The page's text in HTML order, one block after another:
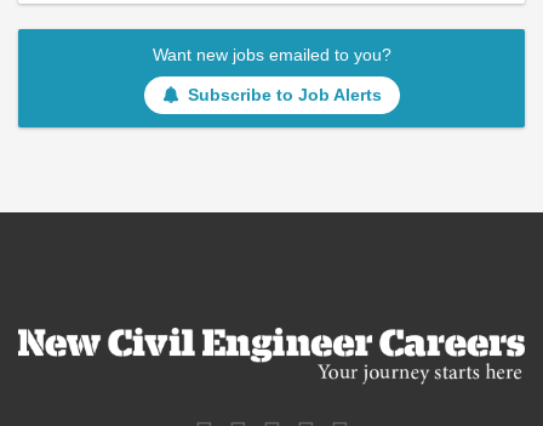
Want new jobs emailed to you?
Subscribe to Job Alerts